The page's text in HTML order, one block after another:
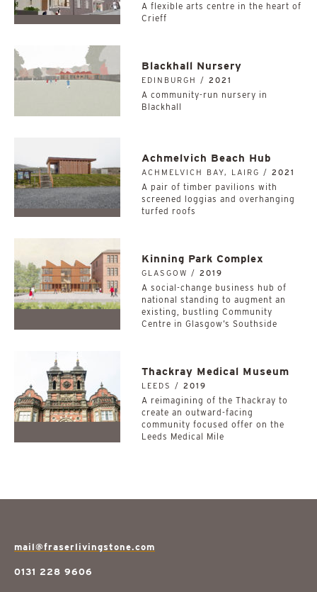
A flexible arts centre in the heart of
Crieff
Blackhall Nursery
EDINBURGH / 2021
A community-run nursery in
Blackhall
Achmelvich Beach Hub
ACHMELVICH BAY, LAIRG / 2021
A pair of timber pavilions with
screened loggias and overhanging
turfed roofs
Kinning Park Complex
GLASGOW / 2019
A social-change business hub of
national standing to augment an
existing, bustling Community
Centre in Glasgow’s Southside
Thackray Medical Museum
LEEDS / 2019
A reimagining of the Thackray to
create an outward-facing
community focused offer on the
Leeds Medical Mile
mail@fraserlivingstone.com
0131 228 9606